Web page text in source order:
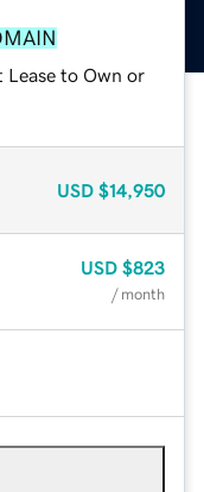
to Own or
USD $14,950
USD $823
/ month